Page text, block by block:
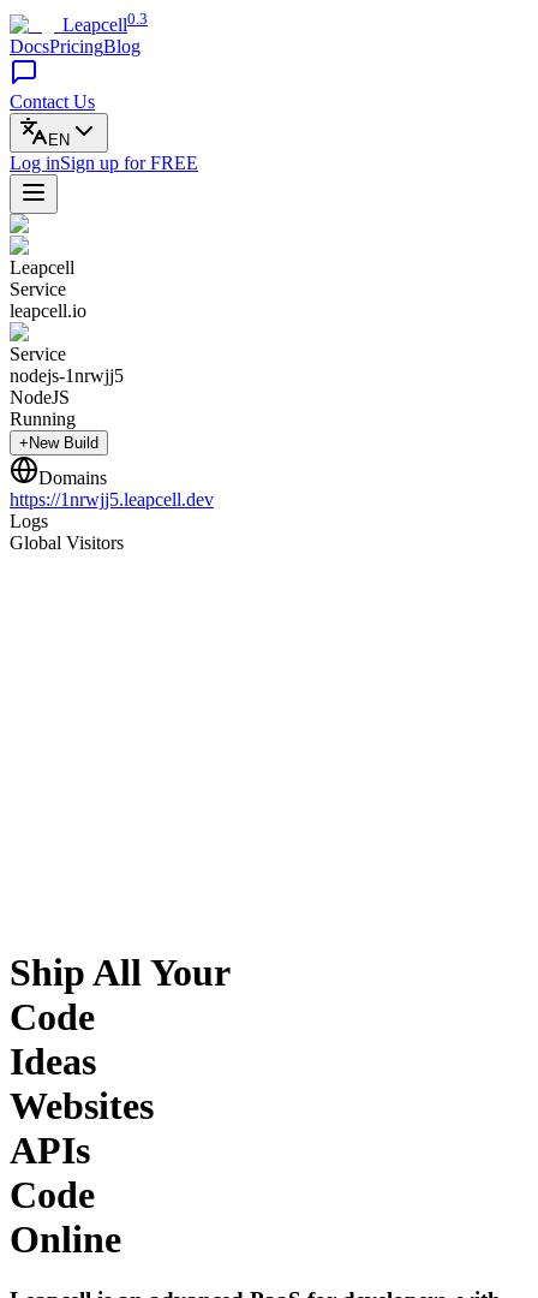
Leapcell0.3
DocsPricingBlog
Contact Us
EN
Log inSign up for FREE
Leapcell
Service
leapcell.io
Service
nodejs-1nrwjj5
NodeJS
Running
+New Build
Domains
https://1nrwjj5.leapcell.dev
Logs
Global Visitors
Ship All Your
Code
Ideas
Websites
APIs
Code
Online